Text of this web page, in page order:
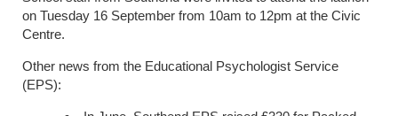
on Tuesday 16 September from 10am to 12pm at the Civic
Centre.
Other news from the Educational Psychologist Service
(EPS):